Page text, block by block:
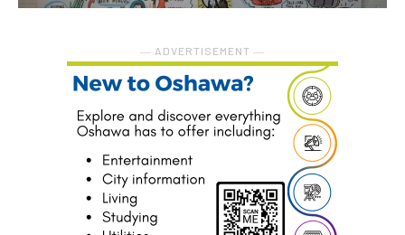
― ADVERTISEMENT ―